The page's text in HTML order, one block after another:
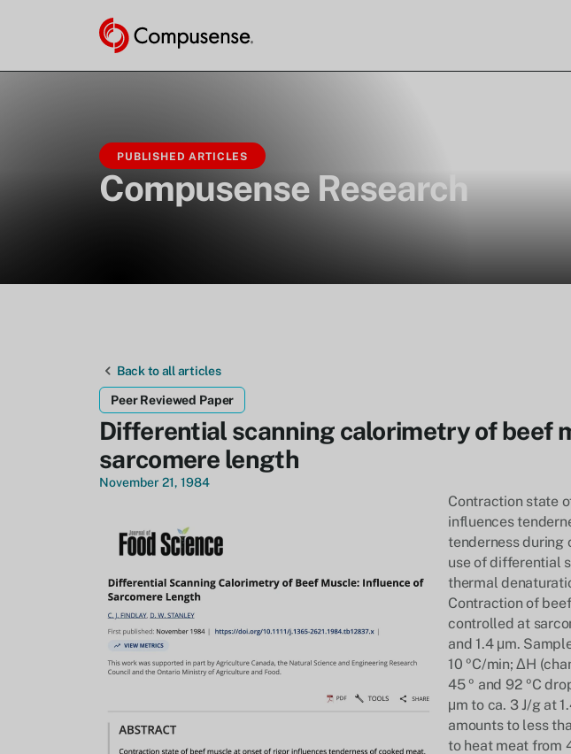
PUBLISHED ARTICLES
Compusense Research
Back to all articles
Peer Reviewed Paper
Differential scanning calorimetry of beef
sarcomere length
November 21, 1984
Contraction state
influences
tenderness during
use of differential
thermal
Contraction of
controlled at
and 1.4 μm.
10 ºC/min; ΔH
45 º and 92 ºC
μm to ca. 3 J/g at
amounts to less
to heat meat from